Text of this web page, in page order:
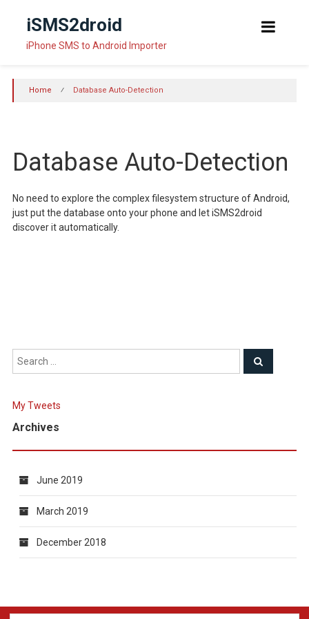
iSMS2droid
iPhone SMS to Android Importer
Home ⁄ Database Auto-Detection
Database Auto-Detection
No need to explore the complex filesystem structure of Android,
just put the database onto your phone and let iSMS2droid
discover it automatically.
My Tweets
Archives
June 2019
March 2019
December 2018